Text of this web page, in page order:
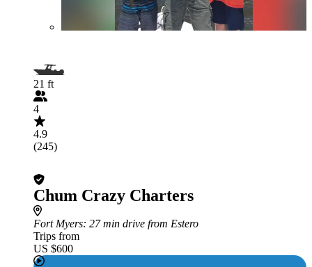
21 ft
4
4.9
(245)
Chum Crazy Charters
Fort Myers: 27 min drive from Estero
Trips from
US $600